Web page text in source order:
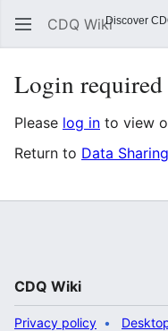
CDQ Wiki
Login required
Please log in to view
Return to Data
CDQ Wiki
Privacy policy
Discover